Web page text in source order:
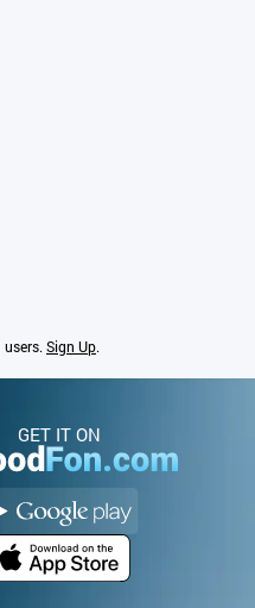
users.Sign Up.
GET IT ON